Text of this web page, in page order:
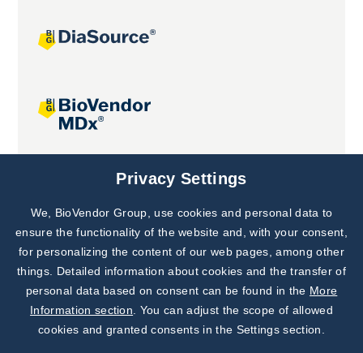
Joint projects
Subscribe to
Our Newsletter!
Discover News from
BioVendor R&D
Privacy Settings
We, BioVendor Group, use cookies and personal data to
ensure the functionality of the website and, with your consent,
for personalizing the content of our web pages, among other
things. Detailed information about cookies and the transfer of
personal data based on consent can be found in the More
Information section . You can adjust the scope of allowed
cookies and granted consents in the Settings section.